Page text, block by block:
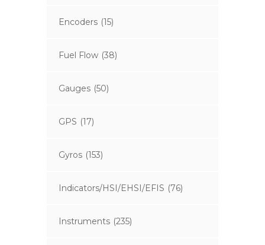
Encoders (15)
Fuel Flow (38)
Gauges (50)
GPS (17)
Gyros (153)
Indicators/HSI/EHSI/EFIS (76)
Instruments (235)